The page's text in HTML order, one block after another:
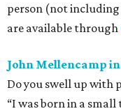
person (not
are available through
John Mellencamp
Do you swell up with
“I was born in a